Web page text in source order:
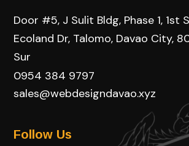
Door #5, J Sulit Bldg, Phase 1, 1st
Ecoland Dr, Talomo, Davao City,
Sur
0954 384 9797
sales@webdesigndavao.xyz
Follow Us